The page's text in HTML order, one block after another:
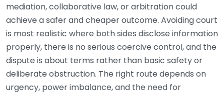
mediation, collaborative law, or arbitration could
achieve a safer and cheaper outcome. Avoiding court
is most realistic where both sides disclose information
properly, there is no serious coercive control, and the
dispute is about terms rather than basic safety or
deliberate obstruction. The right route depends on
urgency, power imbalance, and the need for